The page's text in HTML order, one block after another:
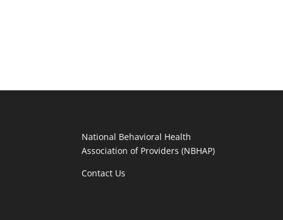
National Behavioral Health
Association of Providers (NBHAP)
Contact Us